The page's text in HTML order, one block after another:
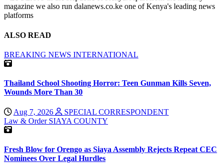
magazine we also run dalanews.co.ke one of Kenya's leading news
platforms
ALSO READ
BREAKING NEWS INTERNATIONAL
Thailand School Shooting Horror: Teen Gunman Kills Seven,
Wounds More Than 30
Aug 7, 2026
SPECIAL CORRESPONDENT
Law & Order SIAYA COUNTY
Fresh Blow for Orengo as Siaya Assembly Rejects Repeat CEC
Nominees Over Legal Hurdles